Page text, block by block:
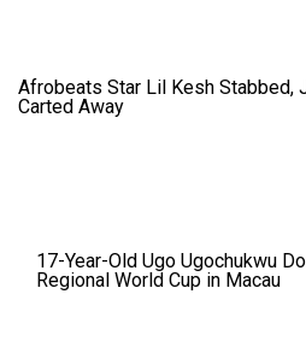
17-Year-Old Ugo Ugochukwu
Regional World Cup in Macau
Afrobeats Star Lil Kesh Stabbed,
Carted Away